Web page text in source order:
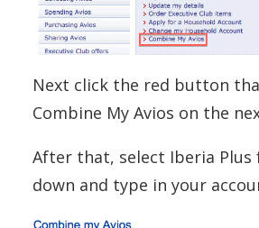
Next click the red button
Combine My Avios on the
After that, select Iberia
down and type in your